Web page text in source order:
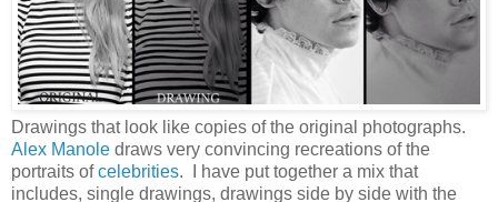
Drawings that look like copies of the original photographs.
Alex Manole draws very convincing recreations of the
portraits ofcelebrities. I have put together a mix that
includes, single drawings, drawings side by side with the